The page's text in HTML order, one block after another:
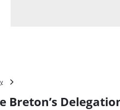
Breton’s
Breton’s